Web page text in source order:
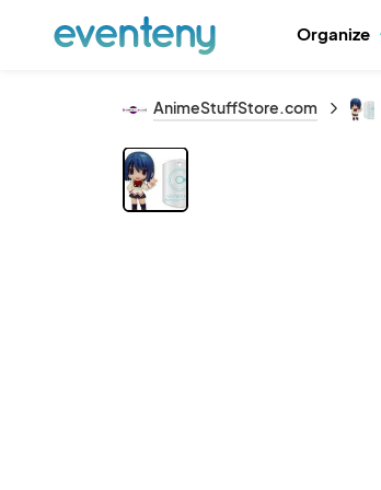
Organize
AnimeStuffStore.com